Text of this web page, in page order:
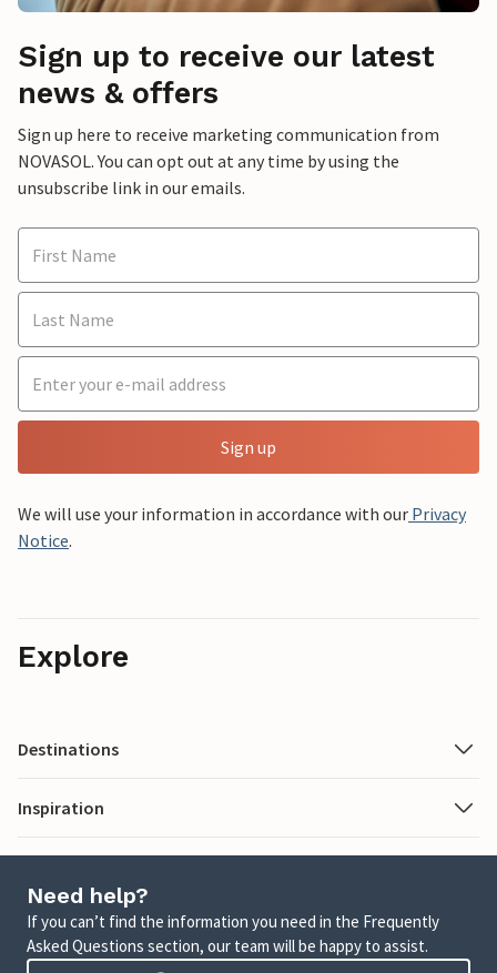
Sign up to receive our latest
news & offers
Sign up here to receive marketing communication from
NOVASOL. You can opt out at any time by using the
unsubscribe link in our emails.
Sign up
We will use your information in accordance with our Privacy
Notice.
Explore
Destinations
Inspiration
Need help?
If you can’t find the information you need in the Frequently
Asked Questions section, our team will be happy to assist.